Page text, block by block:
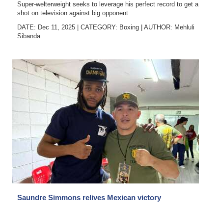
Super-welterweight seeks to leverage his perfect record to get a
shot on television against big opponent
DATE: Dec 11, 2025
CATEGORY: Boxing AUTHOR: Mehluli
Sibanda
Saundre Simmons relives Mexican victory